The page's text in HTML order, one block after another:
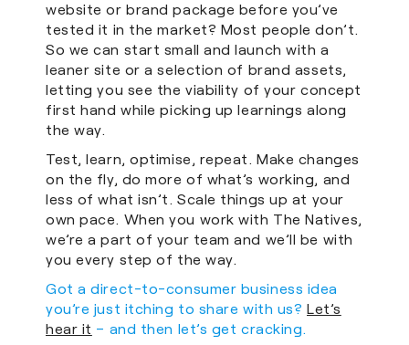
website or brand package before you’ve
tested it in the market? Most people don’t.
So we can start small and launch with a
leaner site or a selection of brand assets,
letting you see the viability of your concept
first hand while picking up learnings along
the way.
Test, learn, optimise, repeat. Make changes
on the fly, do more of what’s working, and
less of what isn’t. Scale things up at your
own pace. When you work with The Natives,
we’re a part of your team and we’ll be with
you every step of the way.
Got a direct-to-consumer business idea
you’re just itching to share with us?Let’s
hear it – and then let’s get cracking.